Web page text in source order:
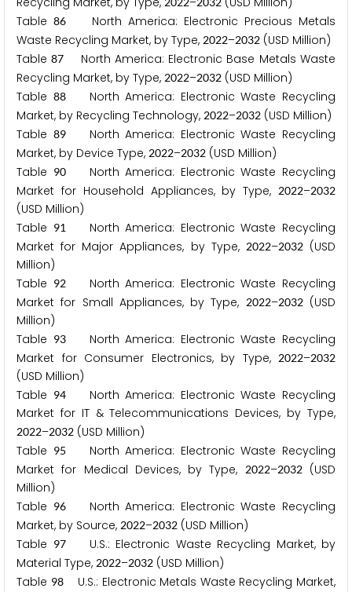
Table86 North America: Electronic Precious Metals
Waste Recycling Market, by Type, 2022–2032 (USD Million)
Table87
North America: Electronic Base Metals Waste
Recycling Market, by Type, 2022–2032 (USD Million)
Table 88North America: Electronic Waste Recycling
Market, by Recycling Technology, 2022–2032 (USD Million)
Table 89North America: Electronic Waste Recycling
Market, by Device Type, 2022–2032 (USD Million)
Table 90North America: Electronic Waste Recycling
Market for Household Appliances, by Type, 2022–2032
(USD Million)
Table 91North America: Electronic Waste Recycling
Market for Major Appliances, by Type, 2022–2032(USD
Million)
Table 92North America: Electronic Waste Recycling
Market for Small Appliances, by Type, 2022–2032(USD
Million)
Table 93North America: Electronic Waste Recycling
Market for Consumer Electronics, by Type, 2022–2032
(USD Million)
Table 94North America: Electronic Waste Recycling
Market for IT & Telecommunications Devices, by Type,
2022–2032 (USD Million)
Table 95
North America: Electronic Waste Recycling
Market for Medical Devices, by Type,
2022–2032(USD
Million)
Table 96North America: Electronic Waste Recycling
Market, by Source, 2022–2032 (USD Million)
Table 97U.S.: Electronic Waste Recycling Market, by
Material Type, 2022–2032 (USD Million)
Table 98U.S.: Electronic Metals Waste Recycling Market,